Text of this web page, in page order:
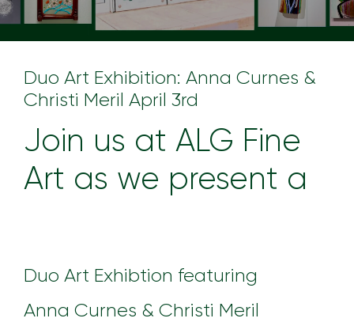
Duo Art Exhibition: Anna Curnes &
Christi Meril April 3rd
Join us at ALG Fine
Art as we present a
Duo Art Exhibtion featuring
Anna Curnes & Christi Meril